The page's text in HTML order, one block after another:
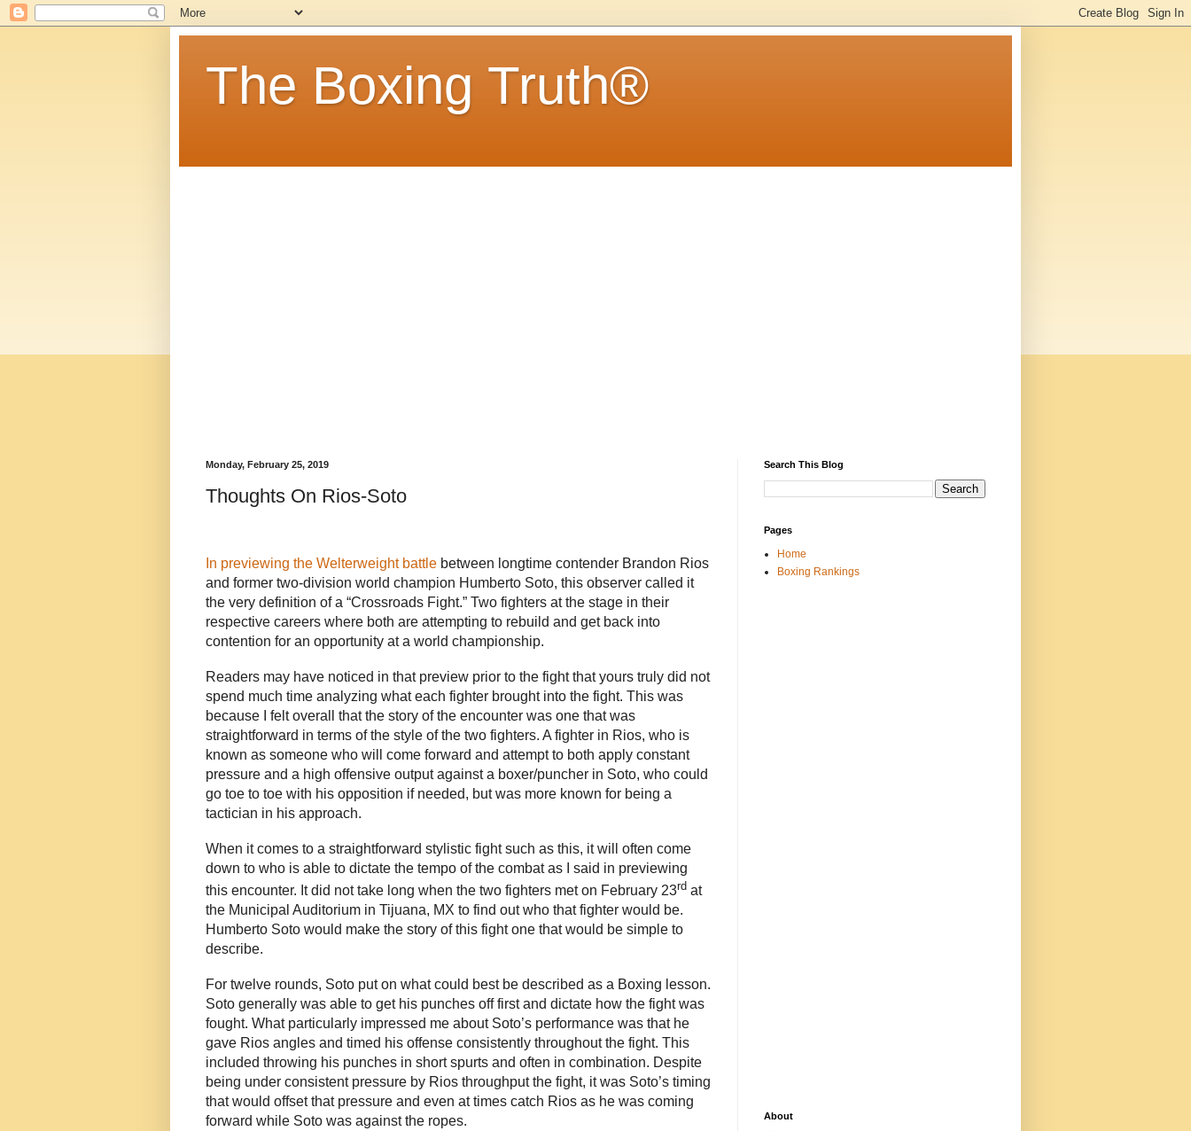
The Boxing Truth®
Monday, February 25, 2019
Thoughts On Rios-Soto
In previewing the Welterweight battle between longtime contender Brandon Rios
and former two-division world champion Humberto Soto, this observer called it
the very definition of a “Crossroads Fight.” Two fighters at the stage in their
respective careers where both are attempting to rebuild and get back into
contention for an opportunity at a world championship.
Readers may have noticed in that preview prior to the fight that yours truly did not
spend much time analyzing what each fighter brought into the fight. This was
because I felt overall that the story of the encounter was one that was
straightforward in terms of the style of the two fighters. A fighter in Rios, who is
known as someone who will come forward and attempt to both apply constant
pressure and a high offensive output against a boxer/puncher in Soto, who could
go toe to toe with his opposition if needed, but was more known for being a
tactician in his approach.
When it comes to a straightforward stylistic fight such as this, it will often come
down to who is able to dictate the tempo of the combat as I said in previewing
this encounter. It did not take long when the two fighters met on February 23rd at
the Municipal Auditorium in Tijuana, MX to find out who that fighter would be.
Humberto Soto would make the story of this fight one that would be simple to
describe.
For twelve rounds, Soto put on what could best be described as a Boxing lesson.
Soto generally was able to get his punches off first and dictate how the fight was
fought. What particularly impressed me about Soto’s performance was that he
gave Rios angles and timed his offense consistently throughout the fight. This
included throwing his punches in short spurts and often in combination. Despite
being under consistent pressure by Rios throughput the fight, it was Soto’s timing
that would offset that pressure and even at times catch Rios as he was coming
forward while Soto was against the ropes.
Search This Blog
Pages
Home
Boxing Rankings
About